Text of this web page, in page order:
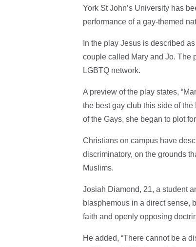
York St John’s University has
performance of a gay-themed
In the play Jesus is described
couple called Mary and Jo. The
LGBTQ network.
A preview of the play states,
the best gay club this side of
of the Gays, she began to plot
Christians on campus have
discriminatory, on the grounds
Muslims.
Josiah Diamond, 21, a student
blasphemous in a direct sense,
faith and openly opposing
He added, “There cannot be a